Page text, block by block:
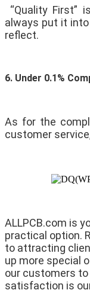
“Quality First”
always put it
reflect.
6. Under 0.1%
As for the
customer
ALLPCB.com is
practical option.
to attracting
up more special
our customers to
satisfaction is